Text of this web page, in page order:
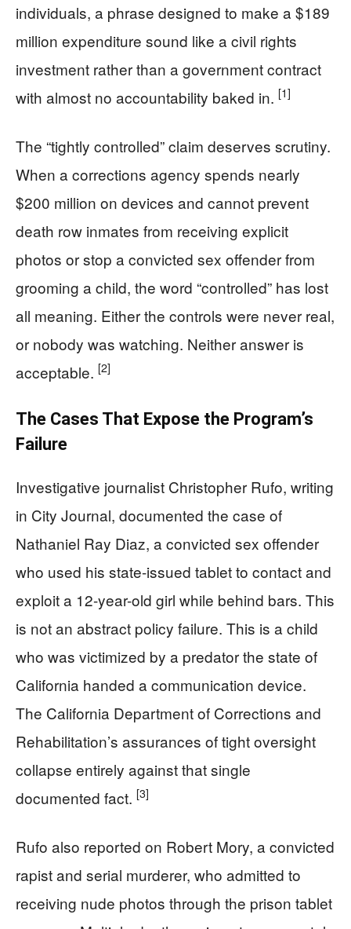
individuals, a phrase designed to make a $189
million expenditure sound like a civil rights
investment rather than a government contract
with almost no accountability baked in. [1]
The “tightly controlled” claim deserves scrutiny.
When a corrections agency spends nearly
$200 million on devices and cannot prevent
death row inmates from receiving explicit
photos or stop a convicted sex offender from
grooming a child, the word “controlled” has lost
all meaning. Either the controls were never real,
or nobody was watching. Neither answer is
acceptable. [2]
The Cases That Expose the Program’s
Failure
Investigative journalist Christopher Rufo, writing
in City Journal, documented the case of
Nathaniel Ray Diaz, a convicted sex offender
who used his state-issued tablet to contact and
exploit a 12-year-old girl while behind bars. This
is not an abstract policy failure. This is a child
who was victimized by a predator the state of
California handed a communication device.
The California Department of Corrections and
Rehabilitation’s assurances of tight oversight
collapse entirely against that single
documented fact. [3]
Rufo also reported on Robert Mory, a convicted
rapist and serial murderer, who admitted to
receiving nude photos through the prison tablet